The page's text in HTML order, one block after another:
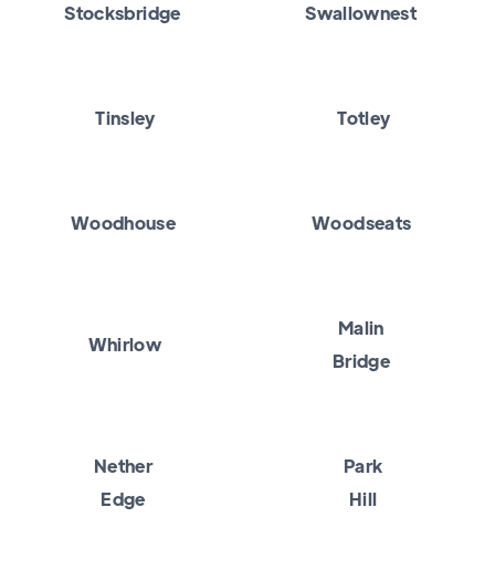
Stocksbridge Swallownest
Tinsley Totley
Woodhouse Woodseats
Whirlow
Malin
Bridge
Nether
Edge
Park
Hill